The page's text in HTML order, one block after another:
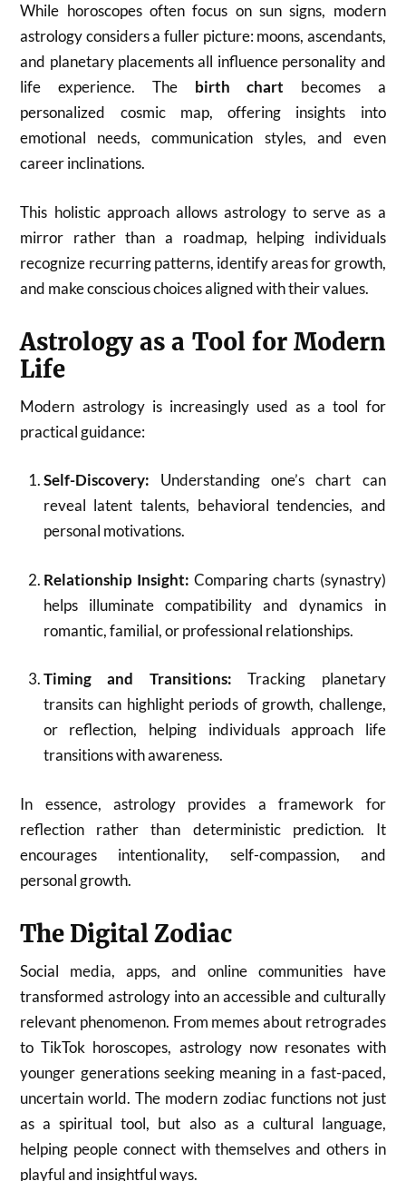
While horoscopes often focus on sun signs, modern
astrology considers a fuller picture: moons, ascendants,
and planetary placements all influence personality and
life experience. The birth chart becomes a
personalized cosmic map, offering insights into
emotional needs, communication styles, and even
career inclinations.
This holistic approach allows astrology to serve as a
mirror rather than a roadmap, helping individuals
recognize recurring patterns, identify areas for growth,
and make conscious choices aligned with their values.
Astrology as a Tool for Modern
Life
Modern astrology is increasingly used as a tool for
practical guidance:
Self-Discovery: Understanding one’s chart can
reveal latent talents, behavioral tendencies, and
personal motivations.
Relationship Insight: Comparing charts (synastry)
helps illuminate compatibility and dynamics in
romantic, familial, or professional relationships.
Timing and Transitions: Tracking planetary
transits can highlight periods of growth, challenge,
or reflection, helping individuals approach life
transitions with awareness.
In essence, astrology provides a framework for
reflection rather than deterministic prediction. It
encourages intentionality, self-compassion, and
personal growth.
The Digital Zodiac
Social media, apps, and online communities have
transformed astrology into an accessible and culturally
relevant phenomenon. From memes about retrogrades
to TikTok horoscopes, astrology now resonates with
younger generations seeking meaning in a fast-paced,
uncertain world. The modern zodiac functions not just
as a spiritual tool, but also as a cultural language,
helping people connect with themselves and others in
playful and insightful ways.